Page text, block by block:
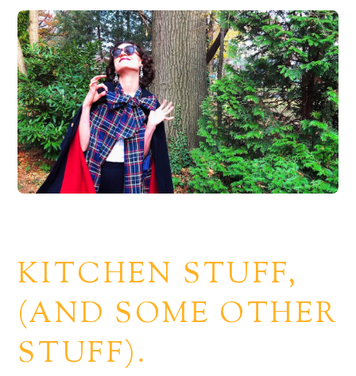
KITCHEN STUFF,
(AND SOME OTHER
STUFF).